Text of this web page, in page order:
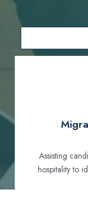
Assisting
hospitality to